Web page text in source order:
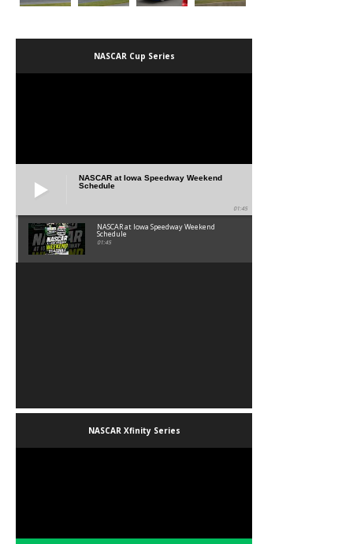
NASCAR Cup Series
NASCAR at Iowa Speedway Weekend
Schedule
01:45
NASCAR at Iowa Speedway Weekend
Schedule
01:45
NASCAR Xfinity Series